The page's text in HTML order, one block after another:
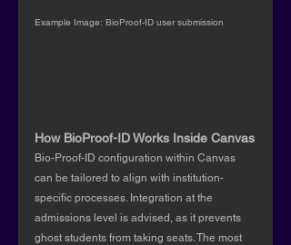
Example Image: BioProof-ID user submission
How BioProof-ID Works Inside Canvas
Bio-Proof-ID configuration within Canvas
can be tailored to align with institution-
specific processes. Integration at the
admissions level is advised, as it prevents
ghost students from taking seats. The most